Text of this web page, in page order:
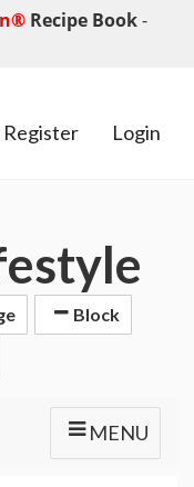
Recipe Book-
Register Login
Block
MENU